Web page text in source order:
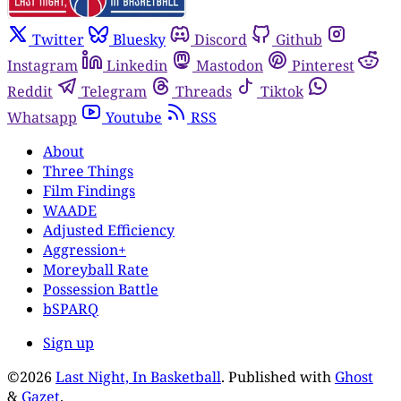
Twitter Bluesky Discord
Github
Instagram
Linkedin Mastodon
Pinterest
Reddit
Telegram Threads
Tiktok
Whatsapp
Youtube
RSS
About
Three Things
Film Findings
WAADE
Adjusted Efficiency
Aggression+
Moreyball Rate
Possession Battle
bSPARQ
Sign up
©2026 Last Night, In Basketball. Published with Ghost
& Gazet.